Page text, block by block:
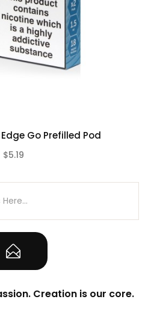
Go Prefilled Pod
$5.19
Creation is our core.